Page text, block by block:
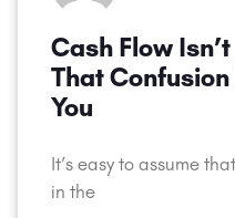
Cash Flow
That
You
It’s easy to assume
in the